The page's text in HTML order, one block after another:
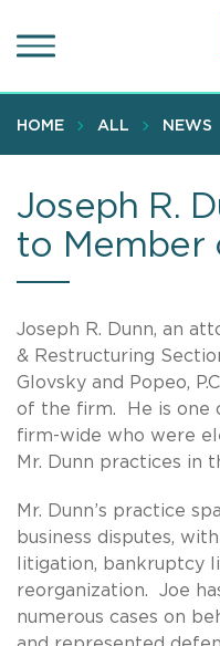
to
content
HOME ALL NEWS
Joseph R.
to Member
Joseph R. Dunn, an
& Restructuring
Glovsky and Popeo,
of the firm. He is one
firm-wide who were
Mr. Dunn practices in
Mr. Dunn’s practice
business disputes,
litigation, bankruptcy
reorganization. Joe
numerous cases on